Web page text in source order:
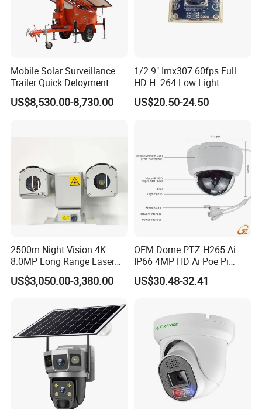
Company Profile
Our company is a professional high-tech enterprise with rich
experience in R&D, production and sales of imaging&security
products, such as body worn cameras, docking stations, dash
cameras, etc. With a professional team of around 100 staff,
1000m² modern production workshop, high&low temperature test
Mobile Solar Surveillance
Trailer Quick Deloyment
Security System Vts900A-C
US$8,530.00-8,730.00
1/2.9" Imx307 60fps Full
HD H. 264 Low Light
Camera Module with a Wide
Angle Lens Compatible with
US$20.50-24.50
2500m Night Vision 4K
8.0MP Long Range Laser
PTZ CCTV Camera
US$3,050.00-3,380.00
OEM Dome PTZ H265 Ai
IP66 4MP HD Ai Poe Pi
Camera for Security
Monitoring, Mini Concealed
US$30.48-32.41